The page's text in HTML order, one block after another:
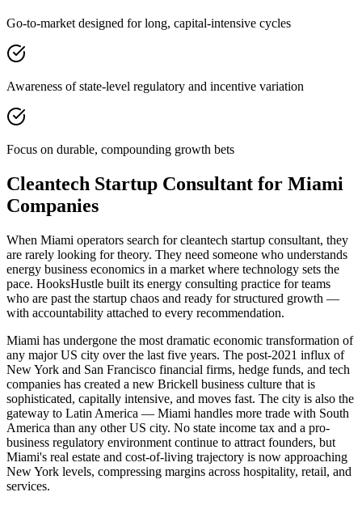
Go-to-market designed for long, capital-intensive cycles
Awareness of state-level regulatory and incentive variation
Focus on durable, compounding growth bets
Cleantech Startup Consultant for Miami
Companies
When Miami operators search for cleantech startup consultant, they
are rarely looking for theory. They need someone who understands
energy business economics in a market where technology sets the
pace. HooksHustle built its energy consulting practice for teams
who are past the startup chaos and ready for structured growth —
with accountability attached to every recommendation.
Miami has undergone the most dramatic economic transformation of
any major US city over the last five years. The post-2021 influx of
New York and San Francisco financial firms, hedge funds, and tech
companies has created a new Brickell business culture that is
sophisticated, capitally intensive, and moves fast. The city is also the
gateway to Latin America — Miami handles more trade with South
America than any other US city. No state income tax and a pro-
business regulatory environment continue to attract founders, but
Miami's real estate and cost-of-living trajectory is now approaching
New York levels, compressing margins across hospitality, retail, and
services.